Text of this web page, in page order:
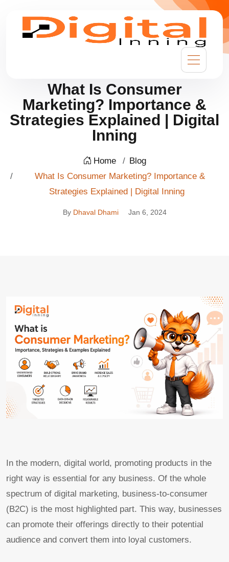
What Is Consumer
Marketing? Importance &
Strategies Explained | Digital
Inning
Home
Blog
What Is Consumer Marketing? Importance &
Strategies Explained | Digital Inning
By Dhaval Dhami Jan 6, 2024
In the modern, digital world, promoting products in the
right way is essential for any business. Of the whole
spectrum of digital marketing, business-to-consumer
(B2C) is the most highlighted part. This way, businesses
can promote their offerings directly to their potential
audience and convert them into loyal customers.